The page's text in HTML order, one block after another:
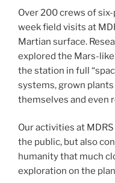
Over 200 crews of
week field visits at
Martian surface.
explored the Mars-
the station in full
systems, grown
themselves and even
Our activities at
the public, but also
humanity that much
exploration on the